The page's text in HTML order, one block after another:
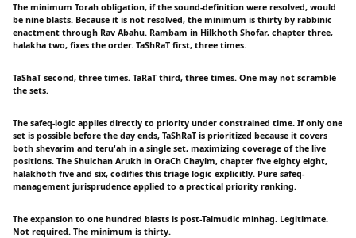
The minimum Torah obligation, if the sound-definition were resolved, would
be nine blasts. Because it is not resolved, the minimum is thirty by rabbinic
enactment through Rav Abahu. Rambam in Hilkhoth Shofar, chapter three,
halakha two, fixes the order. TaShRaT first, three times.
TaShaT second, three times. TaRaT third, three times. One may not scramble
the sets.
The safeq-logic applies directly to priority under constrained time. If only one
set is possible before the day ends, TaShRaT is prioritized because it covers
both shevarim and teru'ah in a single set, maximizing coverage of the live
positions. The Shulchan Arukh in OraCh Chayim, chapter five eighty eight,
halakhoth five and six, codifies this triage logic explicitly. Pure safeq-
management jurisprudence applied to a practical priority ranking.
The expansion to one hundred blasts is post-Talmudic minhag. Legitimate.
Not required. The minimum is thirty.